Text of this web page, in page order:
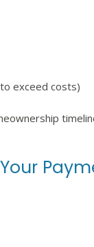
exceed costs)